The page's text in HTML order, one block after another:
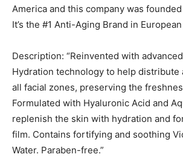
America and this company was
It’s the #1 Anti-Aging Brand in
Description: “Reinvented with
Hydration technology to help distribute
all facial zones, preserving the
Formulated with Hyaluronic Acid and
replenish the skin with hydration and
film. Contains fortifying and soothing
Water. Paraben-free.”